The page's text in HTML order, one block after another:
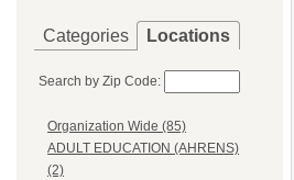
Categories Locations
Search by Zip Code:
Organization Wide (85)
ADULT EDUCATION (AHRENS)
(2)